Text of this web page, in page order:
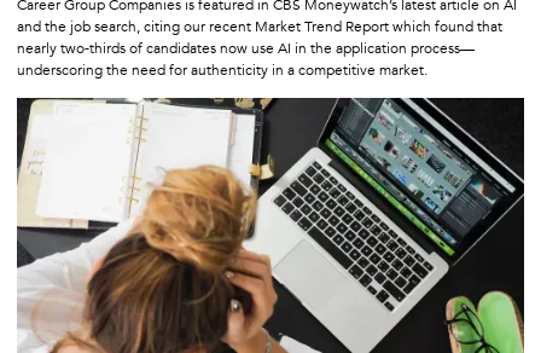
Career Group Companies is featured in CBS Moneywatch’s latest article on AI
and the job search, citing our recent Market Trend Report which found that
nearly two-thirds of candidates now use AI in the application process—
underscoring the need for authenticity in a competitive market.